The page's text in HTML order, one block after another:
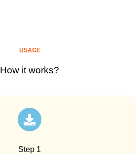
USAGE
How it works?
Step 1